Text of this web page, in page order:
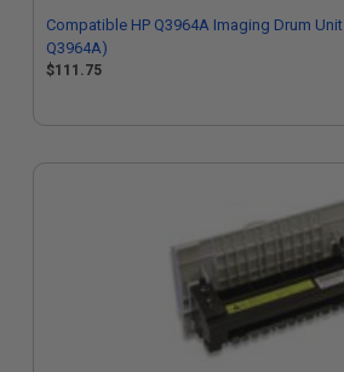
Compatible HP Q3964A Imaging Drum
Q3964A)
$111.75